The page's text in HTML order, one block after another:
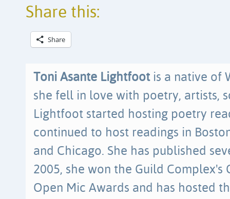
Share this:
Share
Toni Asante Lightfootis a native of
she fell in love with poetry, artists,
Lightfoot started hosting poetry
continued to host readings in
and Chicago. She has published
2005, she won the Guild Complex's
Open Mic Awards and has hosted